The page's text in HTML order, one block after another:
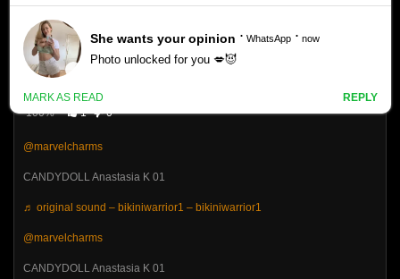
Like
4223VIEWS
100% 1 0
@marvelcharms
CANDYDOLL Anastasia K 01
♬ original sound – bikiniwarrior1 – bikiniwarrior1
@marvelcharms
CANDYDOLL Anastasia K 01